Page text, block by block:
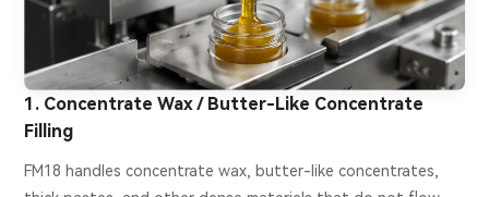
1. Concentrate Wax / Butter-Like Concentrate
Filling
FM18 handles concentrate wax, butter-like concentrates,